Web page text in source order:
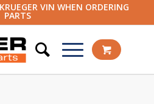
VIN WHEN ORDERING
PARTS